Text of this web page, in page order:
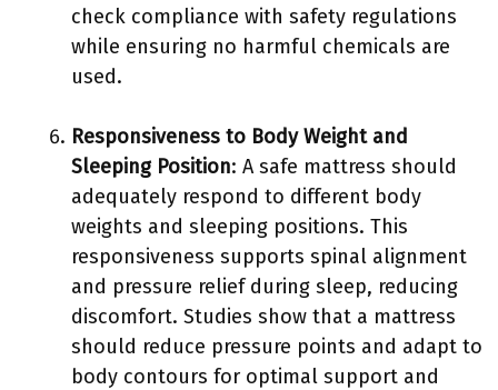
check compliance with safety regulations
while ensuring no harmful chemicals are
used.
Responsiveness to Body Weight and
Sleeping Position: A safe mattress should
adequately respond to different body
weights and sleeping positions. This
responsiveness supports spinal alignment
and pressure relief during sleep, reducing
discomfort. Studies show that a mattress
should reduce pressure points and adapt to
body contours for optimal support and